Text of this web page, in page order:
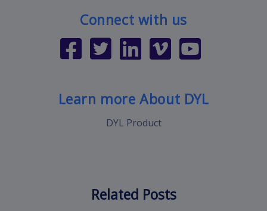
Connect with us
Learn more About DYL
DYL Product
Related Posts